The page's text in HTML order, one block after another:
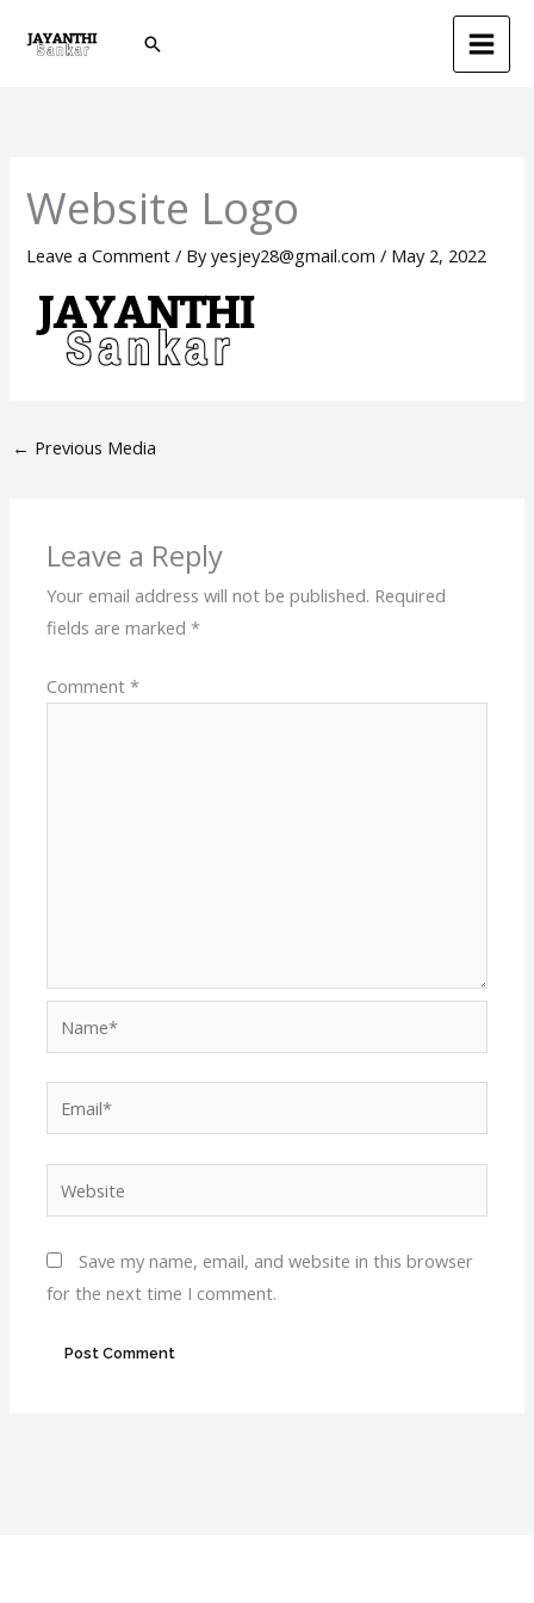
Search
Website Logo
Leave a Comment / Byyesjey28@gmail.com/ May 2, 2022
← Previous Media
Leave a Reply
Your email address will not be published. Required
fields are marked*
Comment*
Save my name, email, and website in this browser
for the next time I comment.